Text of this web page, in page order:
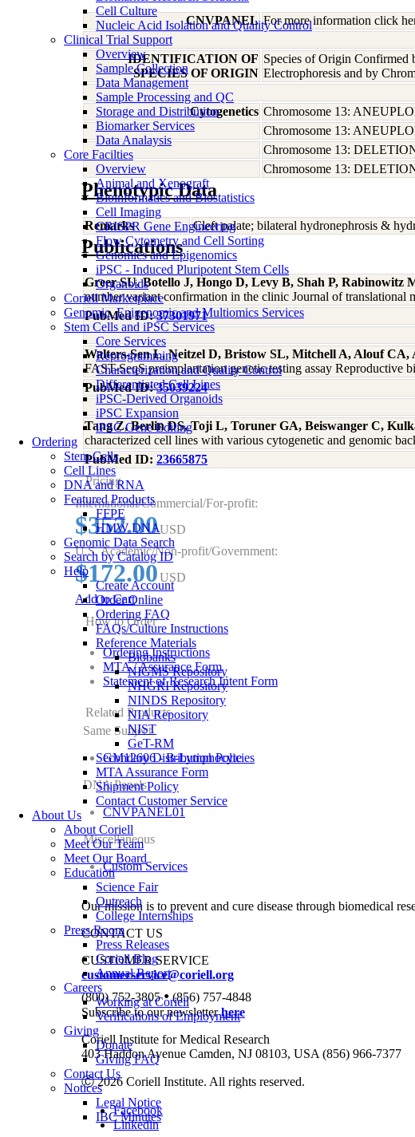
Cell Culture
Nucleic Acid Isolation and Quality Control
Clinical Trial Support
Overview
Sample Collection
Data Management
Sample Processing and QC
Storage and Distribution
Biomarker Services
Data Analaysis
Core Facilties
Overview
Animal and Xenograft
Bioinformatics and Biostatistics
Cell Imaging
CRISPR Gene Engineering
Flow Cytometry and Cell Sorting
Genomics and Epigenomics
iPSC - Induced Pluripotent Stem Cells
Organoids
Coriell Marketplace
Genomic, Epigenomic and Multiomics Services
Stem Cells and iPSC Services
Core Services
Reprogramming
Characterization and Quality Control
Differentiated Cell Lines
iPSC-Derived Organoids
iPSC Expansion
iPSC Gene Editing
Ordering
Stem Cells
Cell Lines
DNA and RNA
Featured Products
FFPE
HMW DNA
Genomic Data Search
Search by Catalog ID
Help
Create Account
Order Online
Ordering FAQ
FAQs/Culture Instructions
Reference Materials
Biobanks
NIGMS Repository
NHGRI Repository
NINDS Repository
NIA Repository
NIST
GeT-RM
Secondary Distribution Policies
MTA Assurance Form
Shipment Policy
Contact Customer Service
About Us
About Coriell
Meet Our Team
Meet Our Board
Education
Science Fair
Outreach
College Internships
Press Room
Press Releases
Coriell Blog
Annual Report
Careers
Working at Coriell
Verifications of Employment
Giving
Donate
Giving FAQ
Contact Us
Notices
Legal Notice
IBC Minutes
CNVPANEL For more information click
IDENTIFICATION OF
SPECIES OF ORIGIN
Species of Origin Confirmed
Electrophoresis and by
Cytogenetics Chromosome 13:
Chromosome 13:
Chromosome 13:
Chromosome 13:
Phenotypic Data
Remarks Cleft palate; bilateral hydronephrosis &
Publications
Greer SU, Botello J, Hongo D, Levy B, Shah P,
number variant confirmation in the clinic Journal of translational
PubMed ID:37301971
Walters-Sen L, Neitzel D, Bristow SL, Mitchell A, Alouf
FAST-SeqS preimplantation genetic testing assay Reproductive
PubMed ID:35039224
Tang Z, Berlin DS, Toji L, Toruner GA, Beiswanger C,
characterized cell lines with various cytogenetic and genomic
PubMed ID: 23665875
Pricing
International/Commercial/For-profit:
$352.00USD
U.S. Academic/Non-profit/Government:
$172.00USD
Add to Cart
How to Order
Ordering Instructions
MTA / Assurance Form
Statement of Research Intent Form
Related Products
Same Subject
GM12606 - B-Lymphocyte
DNA Panels
CNVPANEL01
Miscellaneous
Custom Services
Our mission is to prevent and cure disease through biomedical
CONTACT US
CUSTOMER SERVICE
customerservice@coriell.org
(800) 752-3805•(856) 757-4848
Subscribe to our newsletterhere
Coriell Institute for Medical Research
403 Haddon Avenue Camden, NJ 08103, USA (856) 966-7377
Ⓒ 2026 Coriell Institute. All rights reserved.
Facebook
Linkedin